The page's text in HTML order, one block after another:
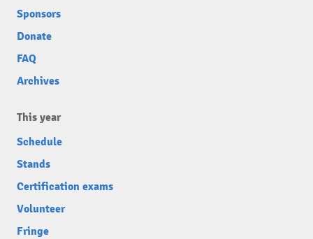
Sponsors
Donate
FAQ
Archives
This year
Schedule
Stands
Certification exams
Volunteer
Fringe